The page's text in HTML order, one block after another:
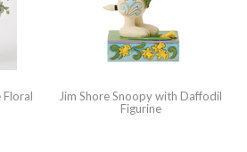
Floral
Jim Shore Snoopy with Daffodil
Figurine